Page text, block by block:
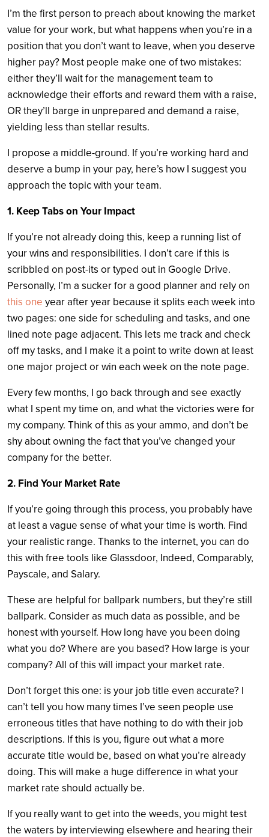
I’m the first person to preach about knowing the market
value for your work, but what happens when you’re in a
position that you don’t want to leave, when you deserve
higher pay? Most people make one of two mistakes:
either they’ll wait for the management team to
acknowledge their efforts and reward them with a raise,
OR they’ll barge in unprepared and demand a raise,
yielding less than stellar results.
I propose a middle-ground. If you’re working hard and
deserve a bump in your pay, here’s how I suggest you
approach the topic with your team.
1. Keep Tabs on Your Impact
If you’re not already doing this, keep a running list of
your wins and responsibilities. I don’t care if this is
scribbled on post-its or typed out in Google Drive.
Personally, I’m a sucker for a good planner and rely on
this one year after year because it splits each week into
two pages: one side for scheduling and tasks, and one
lined note page adjacent. This lets me track and check
off my tasks, and I make it a point to write down at least
one major project or win each week on the note page.
Every few months, I go back through and see exactly
what I spent my time on, and what the victories were for
my company. Think of this as your ammo, and don’t be
shy about owning the fact that you’ve changed your
company for the better.
2. Find Your Market Rate
If you’re going through this process, you probably have
at least a vague sense of what your time is worth. Find
your realistic range. Thanks to the internet, you can do
this with free tools like Glassdoor, Indeed, Comparably,
Payscale, and Salary.
These are helpful for ballpark numbers, but they’re still
ballpark. Consider as much data as possible, and be
honest with yourself. How long have you been doing
what you do? Where are you based? How large is your
company? All of this will impact your market rate.
Don’t forget this one: is your job title even accurate? I
can’t tell you how many times I’ve seen people use
erroneous titles that have nothing to do with their job
descriptions. If this is you, figure out what a more
accurate title would be, based on what you’re already
doing. This will make a huge difference in what your
market rate should actually be.
If you really want to get into the weeds, you might test
the waters by interviewing elsewhere and hearing their